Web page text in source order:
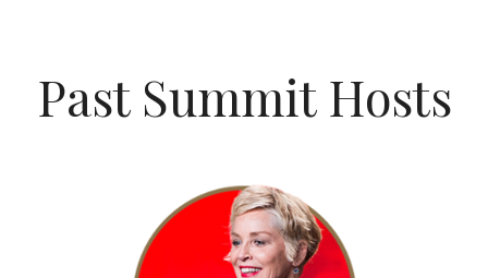
Past Summit Hosts